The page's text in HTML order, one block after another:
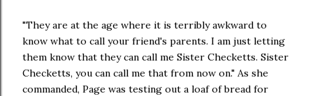
"They are at the age where it is terribly awkward to
know what to call your friend's parents. I am just letting
them know that they can call me Sister Checketts. Sister
Checketts, you can call me that from now on." As she
commanded, Page was testing out a loaf of bread for